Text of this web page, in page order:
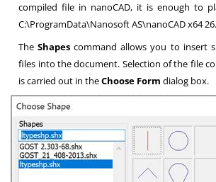
compiled file in nanoCAD, it is enough to
C:\ProgramData\Nanosoft AS\nanoCAD x64
TheShapes command allows you to insert
files into the document. Selection of the file
is carried out in theChoose Form dialog box.